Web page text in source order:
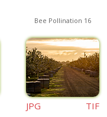
Bee Pollination 16
JPG TIF